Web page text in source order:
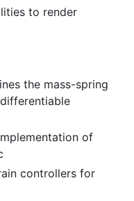
to render
the mass-spring
of
controllers for